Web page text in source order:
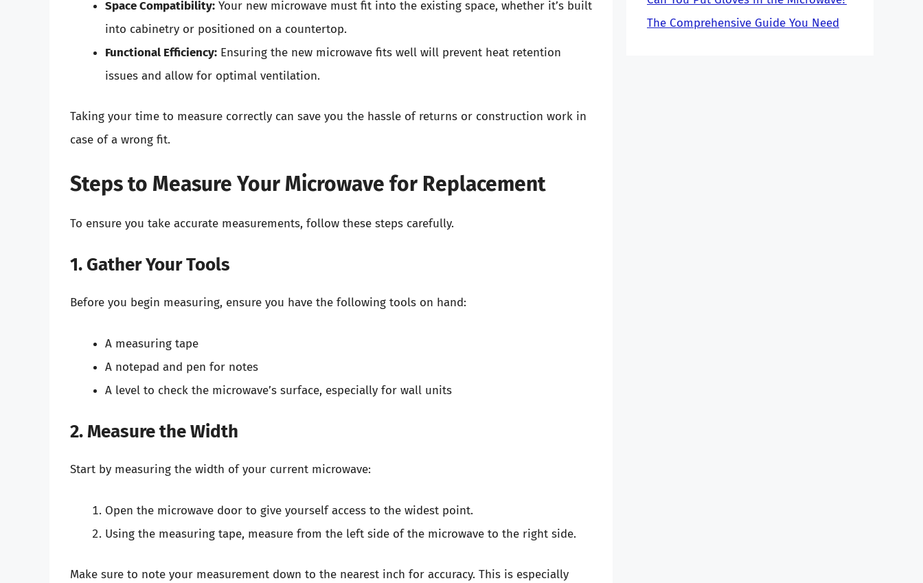
Space Compatibility: Your new microwave must fit into the existing space, whether it’s built
into cabinetry or positioned on a countertop.
Functional Efficiency: Ensuring the new microwave fits well will prevent heat retention
issues and allow for optimal ventilation.
Taking your time to measure correctly can save you the hassle of returns or construction work in
case of a wrong fit.
Steps to Measure Your Microwave for Replacement
To ensure you take accurate measurements, follow these steps carefully.
1. Gather Your Tools
Before you begin measuring, ensure you have the following tools on hand:
A measuring tape
A notepad and pen for notes
A level to check the microwave’s surface, especially for wall units
2. Measure the Width
Start by measuring the width of your current microwave:
Open the microwave door to give yourself access to the widest point.
Using the measuring tape, measure from the left side of the microwave to the right side.
Make sure to note your measurement down to the nearest inch for accuracy. This is especially
The Comprehensive Guide You Need